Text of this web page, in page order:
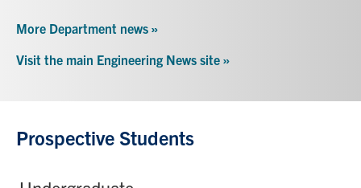
More Department news »
Visit the main Engineering News site »
Prospective Students